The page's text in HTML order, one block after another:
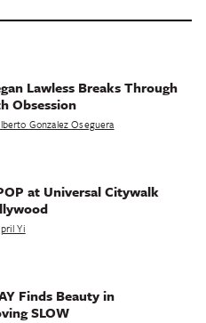
Lawless Breaks Through
Obsession
Gonzalez Oseguera
at Universal Citywalk
Yi
Finds Beauty in
SLOW